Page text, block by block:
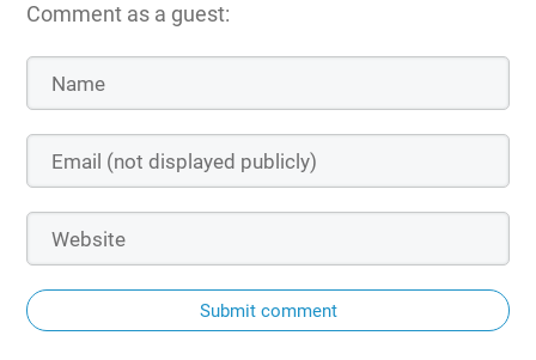
Comment as a guest:
Submit comment